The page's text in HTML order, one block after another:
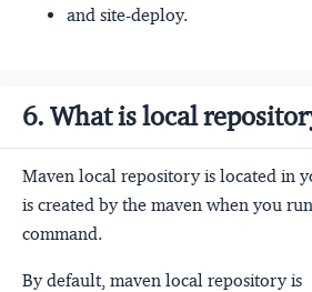
and site-deploy.
6. What is local
Maven local repository is located in
is created by the maven when you
command.
By default, maven local repository is